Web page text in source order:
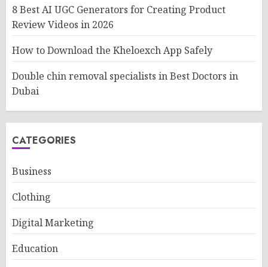
8 Best AI UGC Generators for Creating Product
Review Videos in 2026
How to Download the Kheloexch App Safely
Double chin removal specialists in Best Doctors in
Dubai
CATEGORIES
Business
Clothing
Digital Marketing
Education